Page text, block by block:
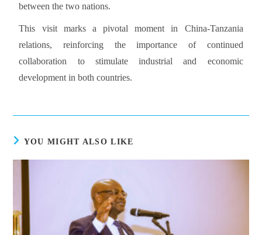
between the two nations.
This visit marks a pivotal moment in China-Tanzania
relations, reinforcing the importance of continued
collaboration to stimulate industrial and economic
development in both countries.
YOU MIGHT ALSO LIKE